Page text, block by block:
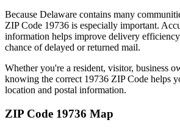
Because Delaware contains many
ZIP Code 19736 is especially important.
information helps improve delivery
chance of delayed or returned mail.
Whether you're a resident, visitor, business
knowing the correct 19736 ZIP Code helps
location and postal information.
ZIP Code 19736 Map